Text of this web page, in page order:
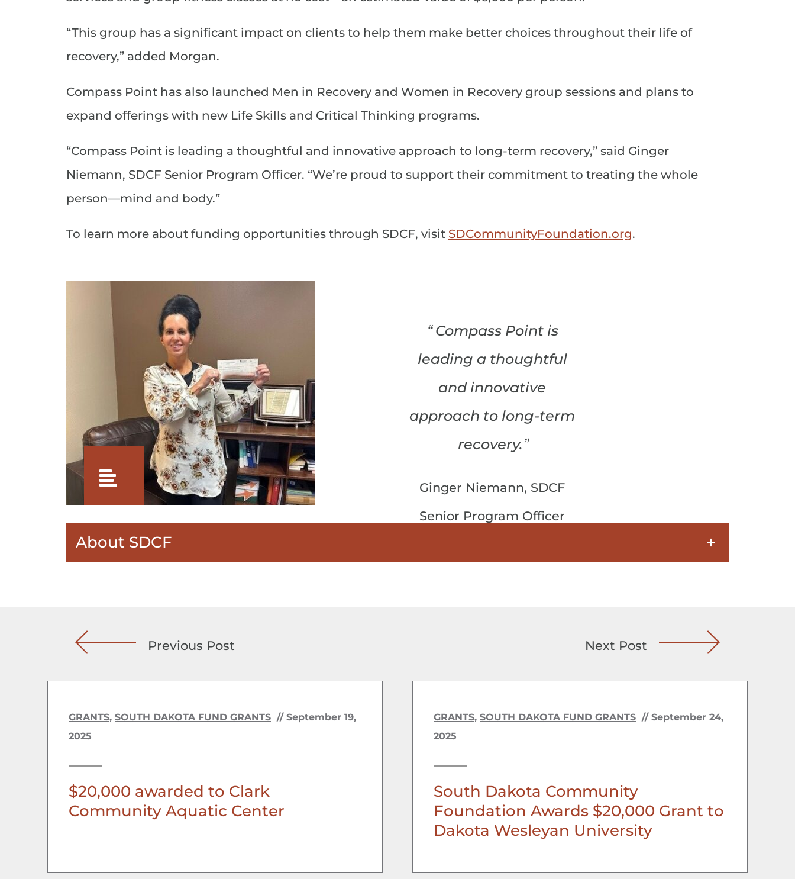
“This group has a significant impact on clients to help them make better choices throughout their life of
recovery,” added Morgan.
Compass Point has also launched Men in Recovery and Women in Recovery group sessions and plans to
expand offerings with new Life Skills and Critical Thinking programs.
“Compass Point is leading a thoughtful and innovative approach to long-term recovery,” said Ginger
Niemann, SDCF Senior Program Officer. “We’re proud to support their commitment to treating the whole
person—mind and body.”
To learn more about funding opportunities through SDCF, visit SDCommunityFoundation.org.
“Compass Point is
leading a thoughtful
and innovative
approach to long-term
recovery.”
Ginger Niemann, SDCF
Senior Program Officer
About SDCF
Previous Post
GRANTS, SOUTH DAKOTA FUND GRANTS // September 19,
2025
$20,000 awarded to Clark
Community Aquatic Center
Next Post
GRANTS, SOUTH DAKOTA FUND GRANTS // September 24,
2025
South Dakota Community
Foundation Awards $20,000 Grant to
Dakota Wesleyan University